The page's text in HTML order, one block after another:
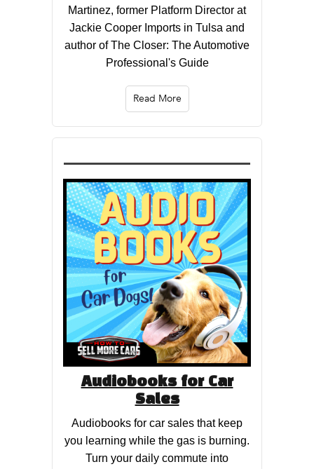
Martinez, former Platform Director at
Jackie Cooper Imports in Tulsa and
author of The Closer: The Automotive
Professional's Guide
Read More
Audiobooks for Car
Sales
Audiobooks for car sales that keep
you learning while the gas is burning.
Turn your daily commute into